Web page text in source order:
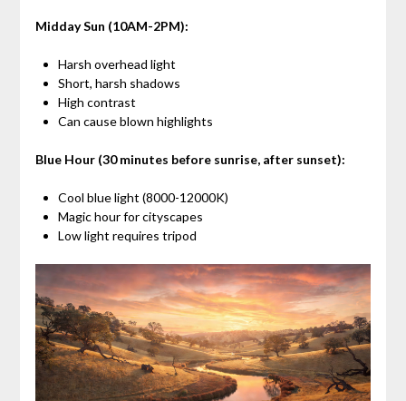
Midday Sun (10AM-2PM):
Harsh overhead light
Short, harsh shadows
High contrast
Can cause blown highlights
Blue Hour (30 minutes before sunrise, after sunset):
Cool blue light (8000-12000K)
Magic hour for cityscapes
Low light requires tripod